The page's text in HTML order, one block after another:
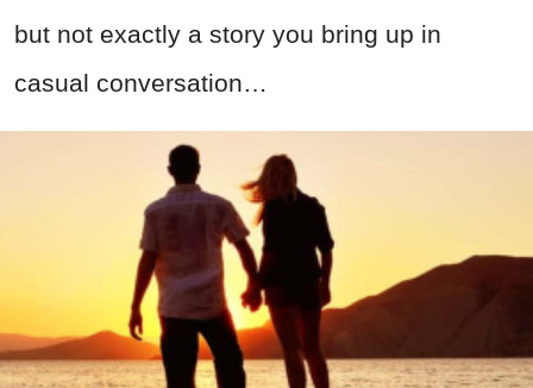
but not exactly a story you bring up in
casual conversation…